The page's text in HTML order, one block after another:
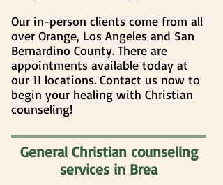
Our in-person clients come from all
over Orange, Los Angeles and San
Bernardino County. There are
appointments available today at
our 11 locations. Contact us now to
begin your healing with Christian
counseling!
General Christian counseling
services in Brea